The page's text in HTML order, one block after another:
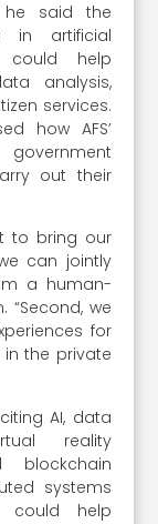
he said the
in artificial
could help
analysis,
services.
how AFS’
out their
to bring our
can jointly
a human-
“Second, we
for
in the private
AI, data
reality
blockchain
systems
could help